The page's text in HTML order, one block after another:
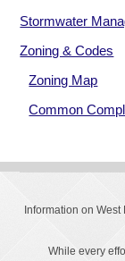
Stormwater
Zoning & Codes
Zoning Map
Common
Information on
While every